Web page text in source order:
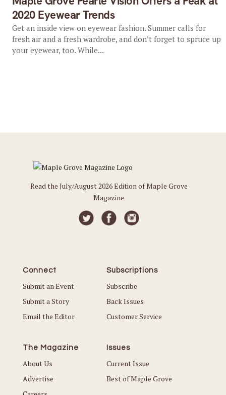
2020 Eyewear Trends
Get an inside view on eyewear fashion. Summer calls for
fresh air and a fresh wardrobe, and don’t forget to spruce up
your eyewear, too. While...
Read the July/August 2026 Edition of Maple Grove
Magazine
Connect
Submit an Event
Submit a Story
Email the Editor
Subscriptions
Subscribe
Back Issues
Customer Service
The Magazine
About Us
Advertise
Issues
Current Issue
Best of Maple Grove